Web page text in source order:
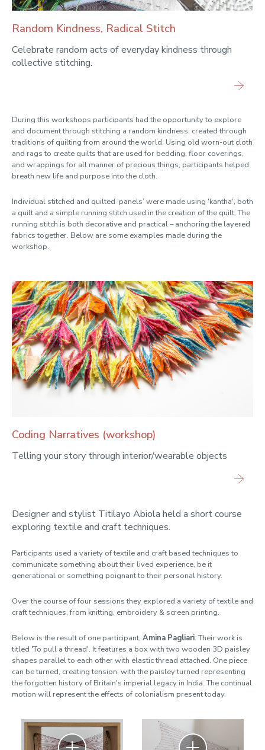
Random Kindness, Radical Stitch
Celebrate random acts of everyday kindness through
collective stitching.
During this workshops participants had the opportunity to explore
and document through stitching a random kindness, created through
traditions of quilting from around the world. Using old worn-out cloth
and rags to create quilts that are used for bedding, floor coverings,
and wrappings for all manner of precious things, participants helped
breath new life and purpose into the cloth.
Individual stitched and quilted ‘panels’ were made using 'kantha', both
a quilt and a simple running stitch used in the creation of the quilt. The
running stitch is both decorative and practical – anchoring the layered
fabrics together. Below are some examples made during the
workshop.
Coding Narratives (workshop)
Telling your story through interior/wearable objects
Designer and stylist Titilayo Abiola held a short course
exploring textile and craft techniques.
Participants used a variety of textile and craft based techniques to
communicate something about their lived experience, be it
generational or something poignant to their personal history.
Over the course of four sessions they explored a variety of textile and
craft techniques, from knitting, embroidery & screen printing.
Below is the result of one participant, Amina Pagliari. Their work is
titled 'To pull a thread'. It features a box with two wooden 3D paisley
shapes parallel to each other with elastic thread attached. One piece
can be turned, creating tension, with the paisley turned representing
the forgotten history of Britain's imperial legacy in India. The continual
motion will represent the effects of colonialism present today.
Zoom Zoom